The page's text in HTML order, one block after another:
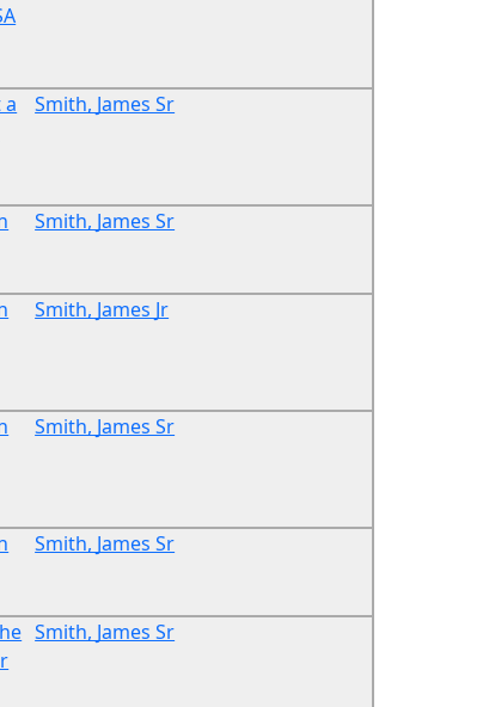
Smith, James Sr
Smith, James Sr
Smith, James Jr
Smith, James Sr
Smith, James Sr
Smith, James Sr